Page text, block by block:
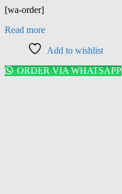
[wa-order]
Read more
Add to wishlist
ORDER VIA WHATSAPP